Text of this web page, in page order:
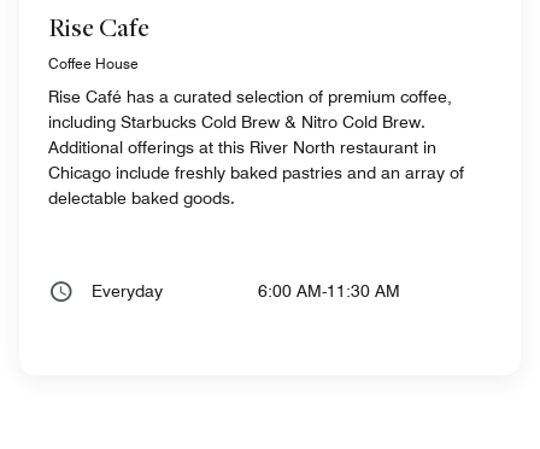
Rise Cafe
Coffee House
Rise Café has a curated selection of premium coffee,
including Starbucks Cold Brew & Nitro Cold Brew.
Additional offerings at this River North restaurant in
Chicago include freshly baked pastries and an array of
delectable baked goods.
Everyday 6:00 AM-11:30 AM